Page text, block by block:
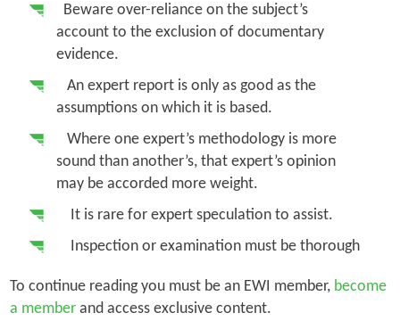
Beware over-reliance on the subject’s
account to the exclusion of documentary
evidence.
An expert report is only as good as the
assumptions on which it is based.
Where one expert’s methodology is more
sound than another’s, that expert’s opinion
may be accorded more weight.
It is rare for expert speculation to assist.
Inspection or examination must be thorough
To continue reading you must be an EWI member, become
a memberand access exclusive content.